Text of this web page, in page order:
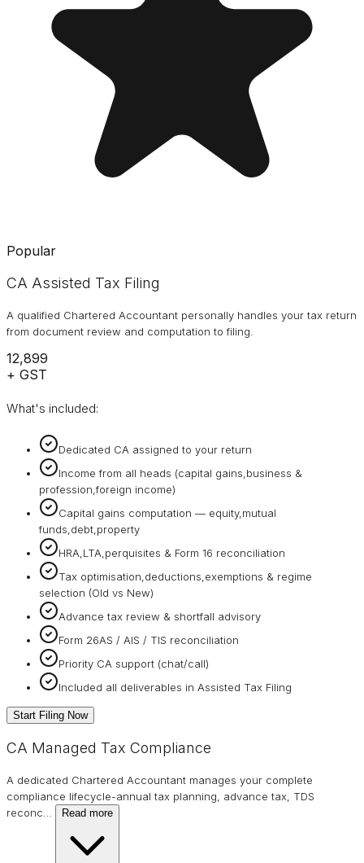
Popular
CA Assisted Tax Filing
A qualified Chartered Accountant personally handles your tax return
from document review and computation to filing.
₹12,899
+ GST
What's included:
Dedicated CA assigned to your return
Income from all heads (capital gains,business &
profession,foreign income)
Capital gains computation — equity,mutual
funds,debt,property
HRA,LTA,perquisites & Form 16 reconciliation
Tax optimisation,deductions,exemptions & regime
selection (Old vs New)
Advance tax review & shortfall advisory
Form 26AS / AIS / TIS reconciliation
Priority CA support (chat/call)
Included all deliverables in Assisted Tax Filing
Start Filing Now
CA Managed Tax Compliance
A dedicated Chartered Accountant manages your complete
compliance lifecycle-annual tax planning, advance tax, TDS
reconc
Read more